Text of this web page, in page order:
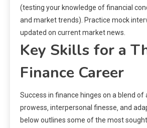
(testing your knowledge of financial
and market trends). Practice mock
updated on current market news.
Key Skills for a
Finance Career
Success in finance hinges on a blend of
prowess‚ interpersonal finesse‚ and
below outlines some of the most